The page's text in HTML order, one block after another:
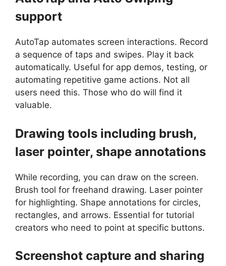
support
AutoTap automates screen interactions. Record
a sequence of taps and swipes. Play it back
automatically. Useful for app demos, testing, or
automating repetitive game actions. Not all
users need this. Those who do will find it
valuable.
Drawing tools including brush,
laser pointer, shape annotations
While recording, you can draw on the screen.
Brush tool for freehand drawing. Laser pointer
for highlighting. Shape annotations for circles,
rectangles, and arrows. Essential for tutorial
creators who need to point at specific buttons.
Screenshot capture and sharing